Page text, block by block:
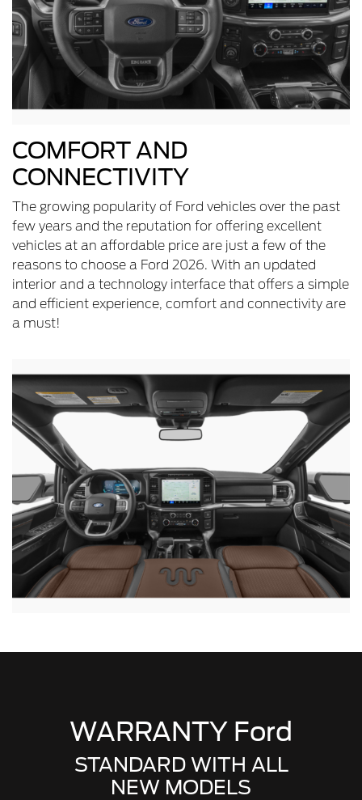
COMFORT AND
CONNECTIVITY
The growing popularity of Ford vehicles over the past
few years and the reputation for offering excellent
vehicles at an affordable price are just a few of the
reasons to choose a Ford 2026. With an updated
interior and a technology interface that offers a simple
and efficient experience, comfort and connectivity are
a must!
WARRANTY Ford
STANDARD WITH ALL
NEW MODELS